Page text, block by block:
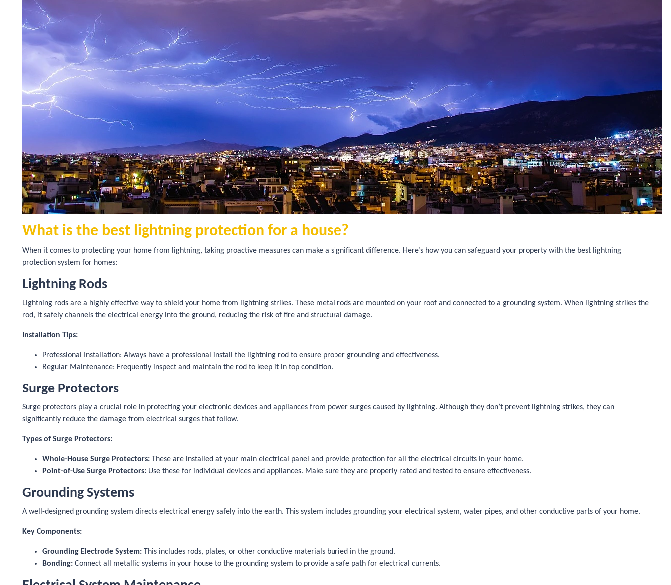
What is the best lightning protection for a house?
When it comes to protecting your home from lightning, taking proactive measures can make a significant difference. Here’s how you can safeguard your property with the best lightning
protection system for homes:
Lightning Rods
Lightning rods are a highly effective way to shield your home from lightning strikes. These metal rods are mounted on your roof and connected to a grounding system. When lightning strikes the
rod, it safely channels the electrical energy into the ground, reducing the risk of fire and structural damage.
Installation Tips:
Professional Installation: Always have a professional install the lightning rod to ensure proper grounding and effectiveness.
Regular Maintenance: Frequently inspect and maintain the rod to keep it in top condition.
Surge Protectors
Surge protectors play a crucial role in protecting your electronic devices and appliances from power surges caused by lightning. Although they don’t prevent lightning strikes, they can
significantly reduce the damage from electrical surges that follow.
Types of Surge Protectors:
Whole-House Surge Protectors: These are installed at your main electrical panel and provide protection for all the electrical circuits in your home.
Point-of-Use Surge Protectors: Use these for individual devices and appliances. Make sure they are properly rated and tested to ensure effectiveness.
Grounding Systems
A well-designed grounding system directs electrical energy safely into the earth. This system includes grounding your electrical system, water pipes, and other conductive parts of your home.
Key Components:
Grounding Electrode System: This includes rods, plates, or other conductive materials buried in the ground.
Bonding: Connect all metallic systems in your house to the grounding system to provide a safe path for electrical currents.